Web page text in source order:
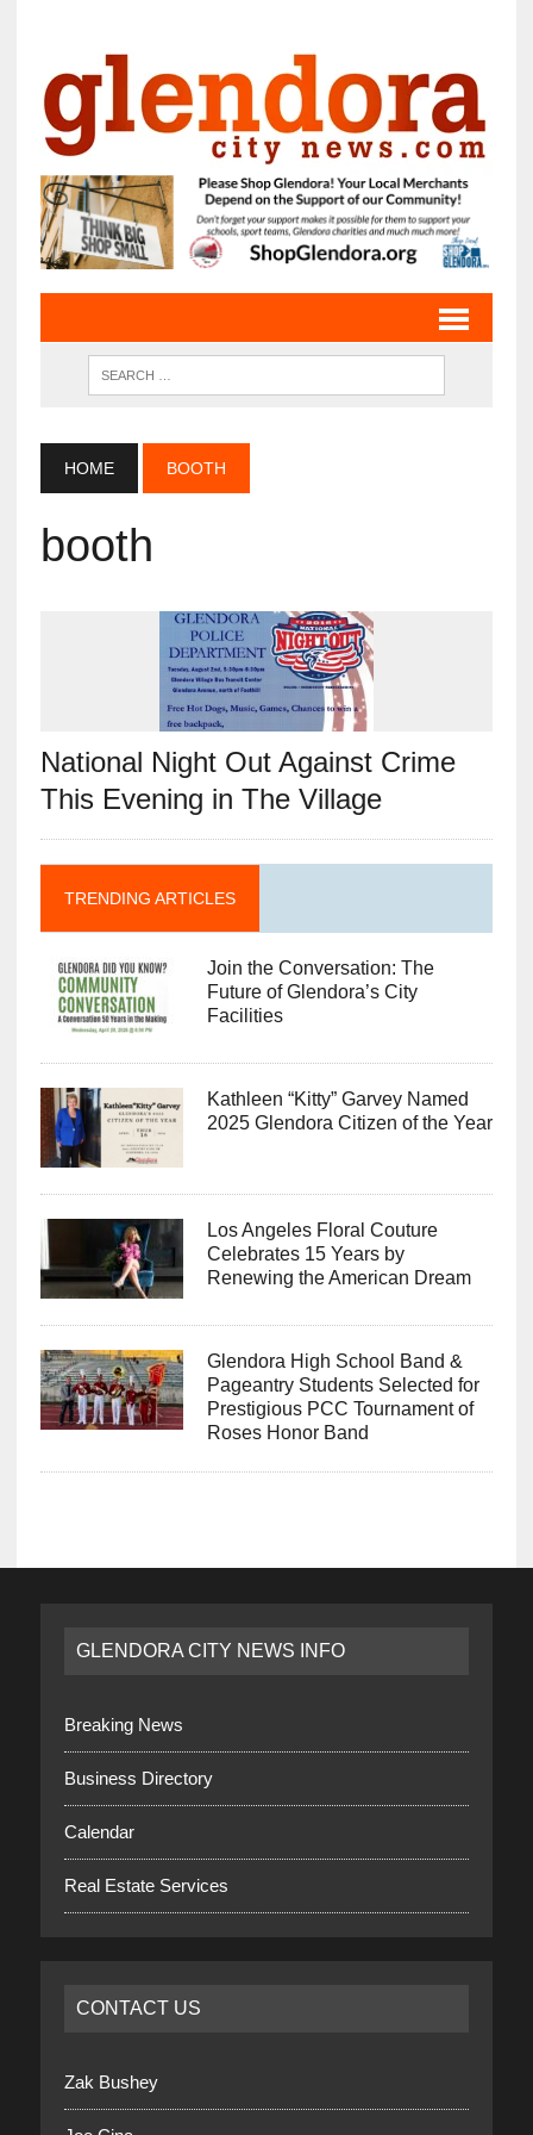
HOME BOOTH
booth
National Night Out Against Crime
This Evening in The Village
TRENDING ARTICLES
Join the Conversation: The
Future of Glendora’s City
Facilities
Kathleen “Kitty” Garvey Named
2025 Glendora Citizen of the Year
Los Angeles Floral Couture
Celebrates 15 Years by
Renewing the American Dream
Glendora High School Band &
Pageantry Students Selected for
Prestigious PCC Tournament of
Roses Honor Band
GLENDORA CITY NEWS INFO
Breaking News
Business Directory
Calendar
Real Estate Services
CONTACT US
Zak Bushey